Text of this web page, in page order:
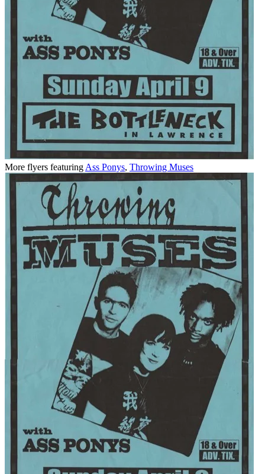
More flyers featuring Ass Ponys, Throwing Muses